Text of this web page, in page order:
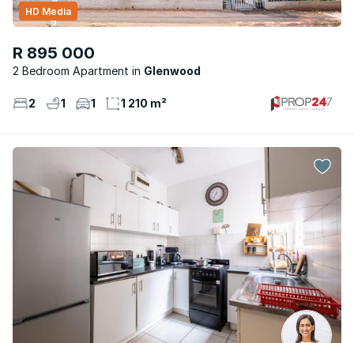
R 895 000
2 Bedroom Apartment Glenwood
HD Media
2 1 1 1 210 m²